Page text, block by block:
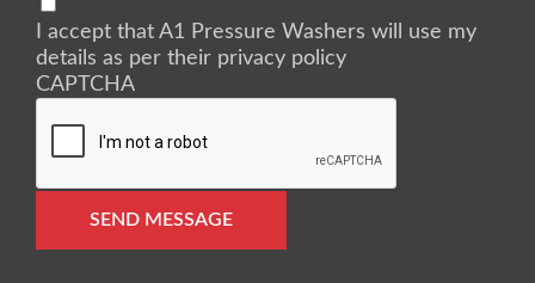
I accept that A1 Pressure Washers will use my
details as per their privacy policy
CAPTCHA
SEND MESSAGE